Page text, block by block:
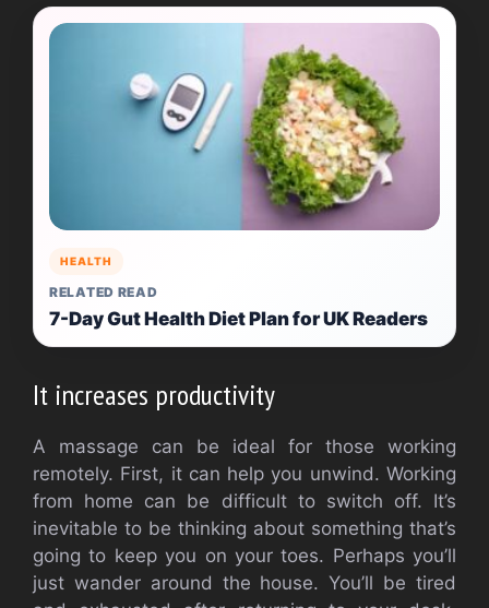
HEALTH
RELATED READ
7-Day Gut Health Diet Plan for UK Readers
It increases productivity
A massage can be ideal for those working
remotely. First, it can help you unwind. Working
from home can be difficult to switch off. It’s
inevitable to be thinking about something that’s
going to keep you on your toes. Perhaps you’ll
just wander around the house. You’ll be tired